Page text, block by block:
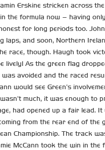
Erskine stricken across
the formula now – having
for long periods too.
laps, and soon, Northern
race, though. Haugh took
lively! As the green flag
avoided and the raced
would see Green’s
much, it was enough to
had opened up a fair lead.
from the rear end of
Championship. The track
McCann took the win in